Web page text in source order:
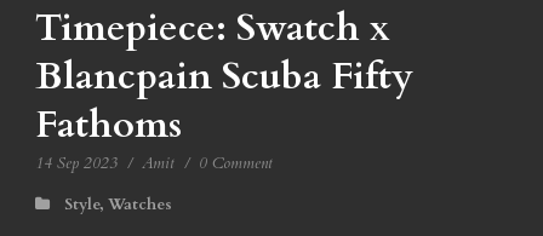
Timepiece: Swatch x
Blancpain Scuba Fifty
Fathoms
14 Sep 2023 / Amit / 0 Comment
Style, Watches